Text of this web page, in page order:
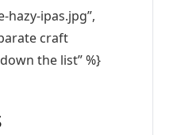
ipas.jpg”,
craft
the list” %}